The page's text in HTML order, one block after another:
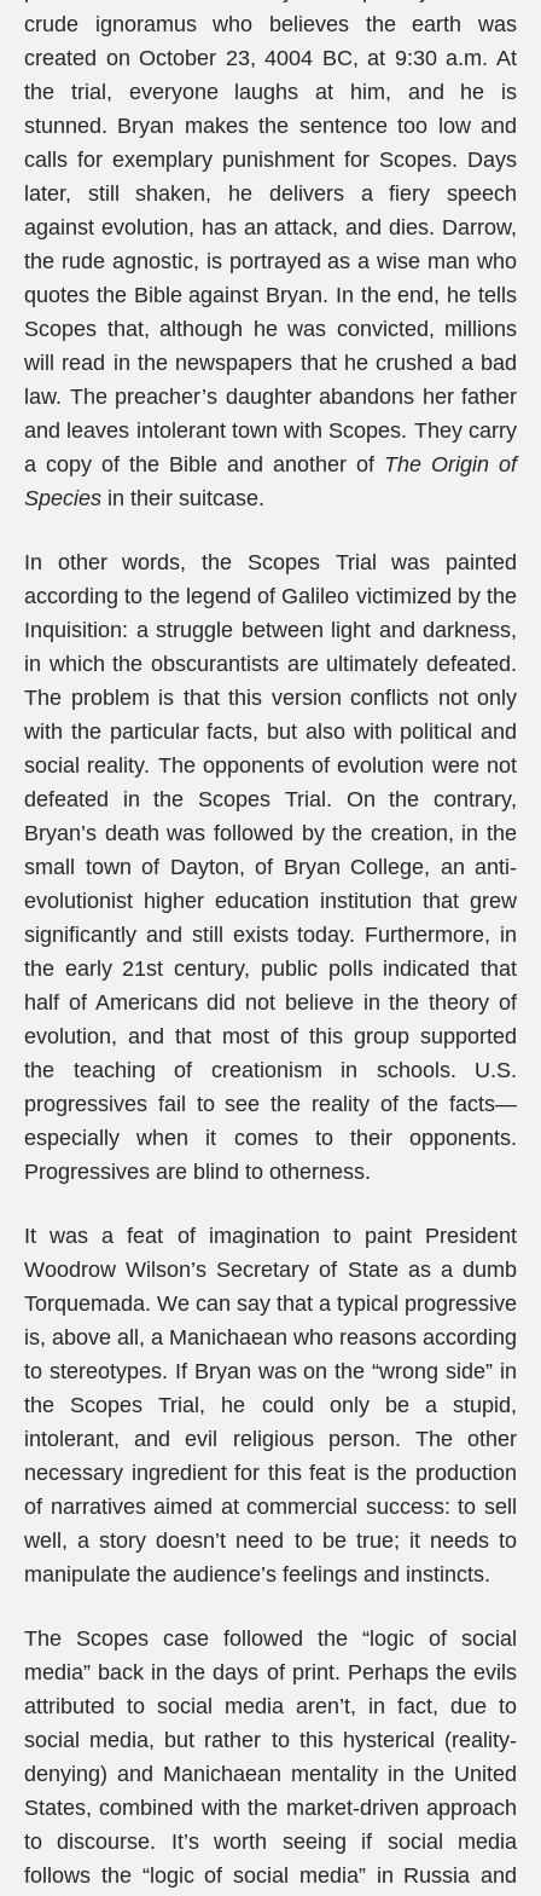
crude ignoramus who believes the earth was
created on October 23, 4004 BC, at 9:30 a.m. At
the trial, everyone laughs at him, and he is
stunned. Bryan makes the sentence too low and
calls for exemplary punishment for Scopes. Days
later, still shaken, he delivers a fiery speech
against evolution, has an attack, and dies. Darrow,
the rude agnostic, is portrayed as a wise man who
quotes the Bible against Bryan. In the end, he tells
Scopes that, although he was convicted, millions
will read in the newspapers that he crushed a bad
law. The preacher’s daughter abandons her father
and leaves intolerant town with Scopes. They carry
a copy of the Bible and another of The Origin of
Species in their suitcase.
In other words, the Scopes Trial was painted
according to the legend of Galileo victimized by the
Inquisition: a struggle between light and darkness,
in which the obscurantists are ultimately defeated.
The problem is that this version conflicts not only
with the particular facts, but also with political and
social reality. The opponents of evolution were not
defeated in the Scopes Trial. On the contrary,
Bryan’s death was followed by the creation, in the
small town of Dayton, of Bryan College, an anti-
evolutionist higher education institution that grew
significantly and still exists today. Furthermore, in
the early 21st century, public polls indicated that
half of Americans did not believe in the theory of
evolution, and that most of this group supported
the teaching of creationism in schools. U.S.
progressives fail to see the reality of the facts—
especially when it comes to their opponents.
Progressives are blind to otherness.
It was a feat of imagination to paint President
Woodrow Wilson’s Secretary of State as a dumb
Torquemada. We can say that a typical progressive
is, above all, a Manichaean who reasons according
to stereotypes. If Bryan was on the “wrong side” in
the Scopes Trial, he could only be a stupid,
intolerant, and evil religious person. The other
necessary ingredient for this feat is the production
of narratives aimed at commercial success: to sell
well, a story doesn’t need to be true; it needs to
manipulate the audience’s feelings and instincts.
The Scopes case followed the “logic of social
media” back in the days of print. Perhaps the evils
attributed to social media aren’t, in fact, due to
social media, but rather to this hysterical (reality-
denying) and Manichaean mentality in the United
States, combined with the market-driven approach
to discourse. It’s worth seeing if social media
follows the “logic of social media” in Russia and